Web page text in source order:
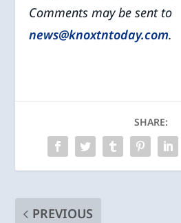
Comments may be sent to
news@knoxtntoday.com.
SHARE:
PREVIOUS